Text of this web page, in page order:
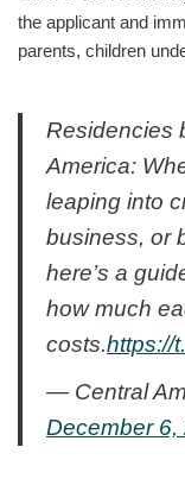
the applicant and
parents, children
Residencies
America:
leaping into
business, or
here’s a
how much
costs.https://
— Central
December 6,